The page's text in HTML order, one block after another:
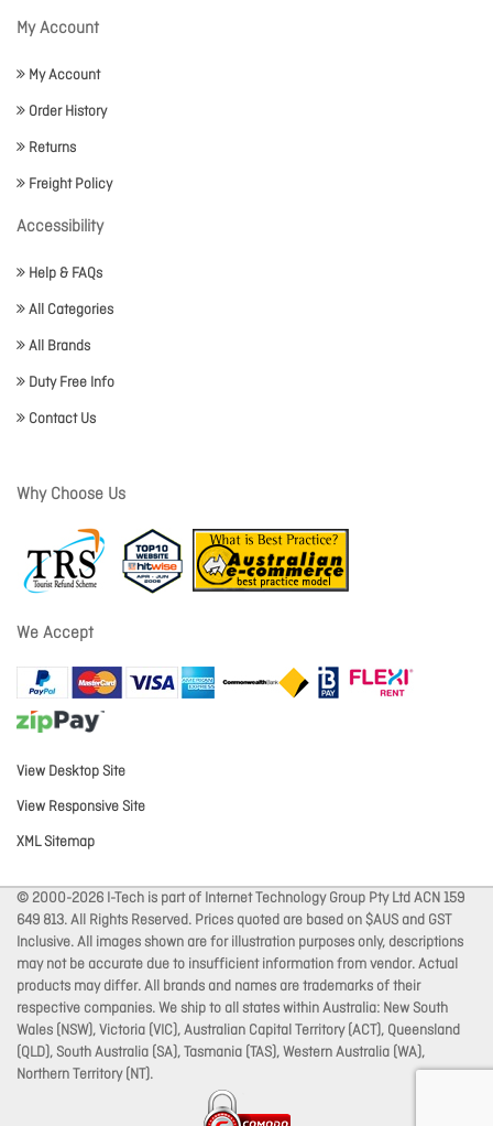
My Account
My Account
Order History
Returns
Freight Policy
Accessibility
Help & FAQs
All Categories
All Brands
Duty Free Info
Contact Us
Why Choose Us
We Accept
View Desktop Site
View Responsive Site
XML Sitemap
© 2000-2026 I-Tech is part of Internet Technology Group Pty Ltd ACN 159
649 813. All Rights Reserved. Prices quoted are based on $AUS and GST
Inclusive. All images shown are for illustration purposes only, descriptions
may not be accurate due to insufficient information from vendor. Actual
products may differ. All brands and names are trademarks of their
respective companies. We ship to all states within Australia: New South
Wales (NSW), Victoria (VIC), Australian Capital Territory (ACT), Queensland
(QLD), South Australia (SA), Tasmania (TAS), Western Australia (WA),
Northern Territory (NT).